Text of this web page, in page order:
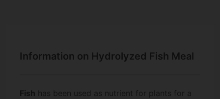
Information on Hydrolyzed Fish Meal
Fish has been used as nutrient for plants for a